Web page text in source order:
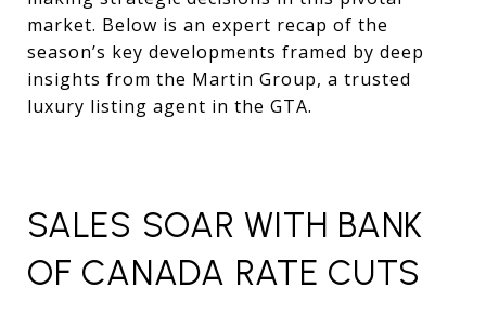
market. Below is an expert recap of the
season’s key developments framed by deep
insights from the Martin Group, a trusted
luxury listing agent in the GTA.
SALES SOAR WITH BANK
OF CANADA RATE CUTS